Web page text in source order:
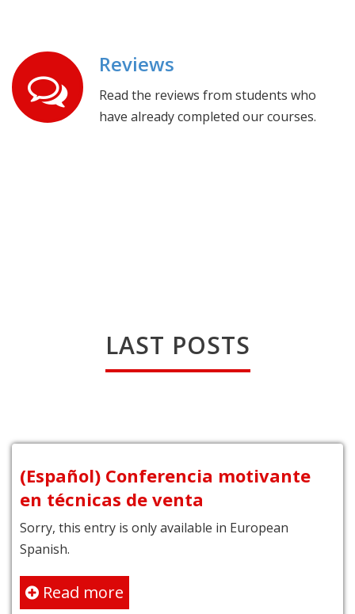
Reviews
Read the reviews from students who
have already completed our courses.
LAST POSTS
(Español) Conferencia motivante
en técnicas de venta
Sorry, this entry is only available in European
Spanish.
Read more